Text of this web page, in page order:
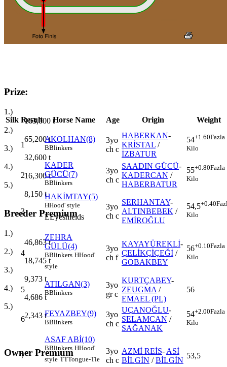
Prize:
1.)
163,000 t
2.)
65,200t
3.)
32,600 t
4.)
16,300t
5.)
8,150 t
Breeder Premium
1.)
46,863t
2.)
18,745 t
3.)
9,373 t
4.)
4,686 t
5.)
2,343 t
Owner Premium
Silk Result Horse Name Age Origin Weight
1
AKOLHAN(8)
BBlinkers
3yo
ch c
HABERKAN-
KRİSTAL /
İZBATUR
54+1.60Fazla
Kilo
2
KADER
GÜCÜ(7)
BBlinkers
3yo
ch c
SAADIN GÜCÜ-
KADERCAN /
HABERBATUR
55+0.80Fazla
Kilo
3
HAKİMTAY(5)
HHood' style
EEyeshields
3yo
ch c
SERHANTAY-
ALTINBEBEK /
EMİROĞLU
54,5+0.40
Kilo
4
ZEHRA
GÜLÜ(4)
BBlinkers HHood'
style
3yo
ch f
KAYAYÜREKLİ-
ÇELİKÇİÇEĞİ /
GOBAKBEY
56+0.10Fazla
Kilo
5
ATILGAN(3)
BBlinkers
3yo
gr c
KURTÇABEY-
ZEUGMA /
EMAEL (PL)
56
6
FEYAZBEY(9)
BBlinkers
3yo
ch c
UÇANOĞLU-
SELAMCAN /
SAĞANAK
54+2.00Fazla
Kilo
7
ASAF ABİ(10)
BBlinkers HHood'
style TTTongue-Tie
3yo
ch c
AZMİ REİS- ASİ
BİLGİN /BİLGİN
53,5